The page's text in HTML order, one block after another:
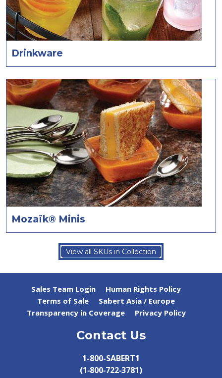
Drinkware
Mozaïk® Minis
View all SKUs in Collection
Sales Team Login
Human Rights Policy
Terms of Sale
Sabert Asia / Europe
Transparency in Coverage
Privacy Policy
Contact Us
1-800-SABERT1
(1‑800‑722‑3781)